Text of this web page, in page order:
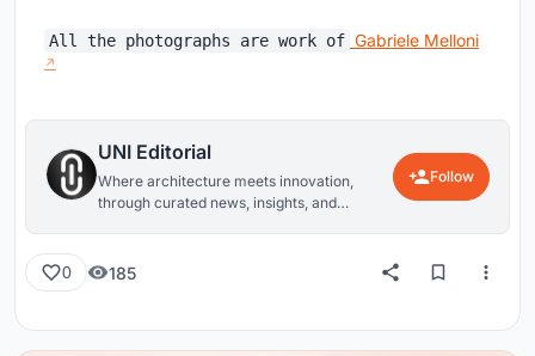
All the photographs are work of Gabriele Melloni
UNI Editorial
Where architecture meets innovation,
through curated news, insights, and
Follow
0 185